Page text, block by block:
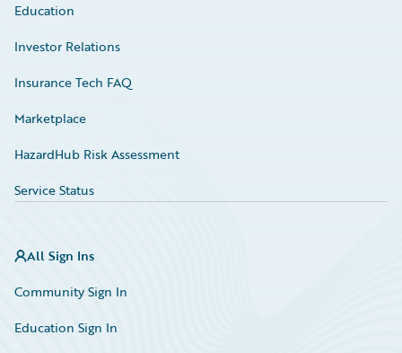
Education
Investor Relations
Insurance Tech FAQ
Marketplace
HazardHub Risk Assessment
Service Status
All Sign Ins
Community Sign In
Education Sign In